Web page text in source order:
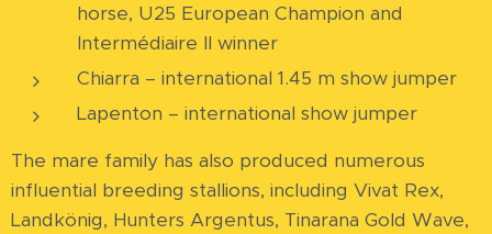
horse, U25 European Champion and
Intermédiaire II winner
Chiarra – international 1.45 m show jumper
Lapenton – international show jumper
The mare family has also produced numerous
influential breeding stallions, including Vivat Rex,
Landkönig, Hunters Argentus, Tinarana Gold Wave,